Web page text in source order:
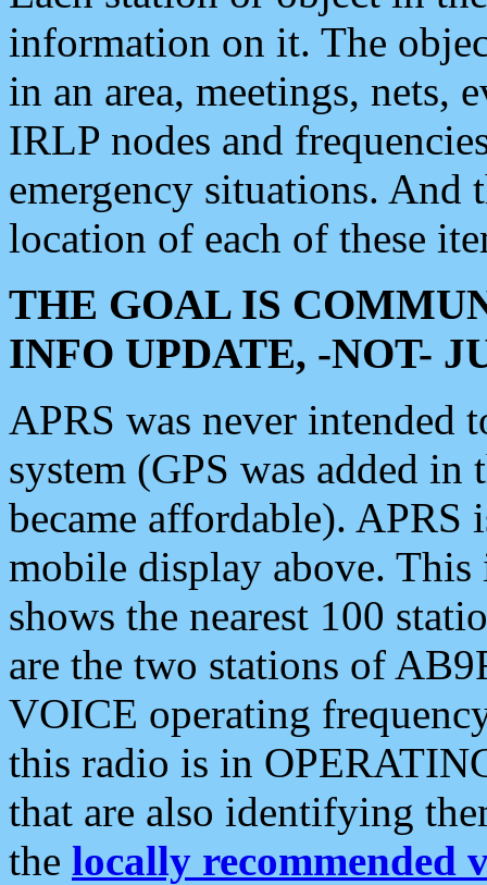
information on it. The
in an area, meetings, nets,
IRLP nodes and
emergency situations. And
location of each of these
THE GOAL IS
INFO UPDATE, -NOT-
APRS was never intended
system (GPS was added
became affordable). APRS
mobile display above.
shows the nearest 100
are the two stations of
VOICE operating
this radio is in
that are also identifying
the locally recommended